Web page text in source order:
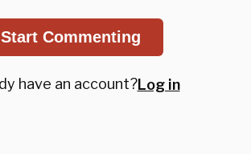
Start Commenting
have an account?Log in